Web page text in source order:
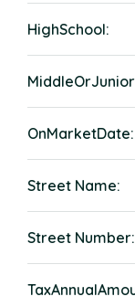
HighSchool:
OnMarketDate:
Street Name:
Street Number: